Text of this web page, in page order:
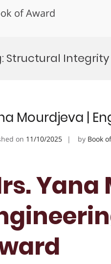
of Award
Structural Integrity
Mourdjeva |
on 11/10/2025 by Book
Yana